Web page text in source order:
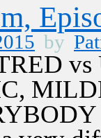
by